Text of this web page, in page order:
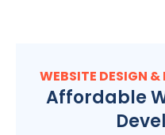
WEBSITE DESIGN
Affordable